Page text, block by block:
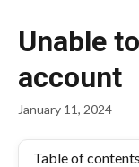
Unable
account
January 11, 2024
Table of contents